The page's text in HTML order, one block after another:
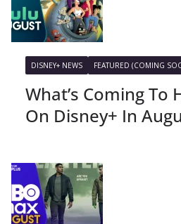
DISNEY+ NEWS FEATURED (COMING
What’s Coming To
On Disney+ In